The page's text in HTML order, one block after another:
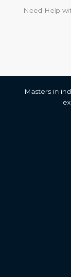
Need Help
Masters in